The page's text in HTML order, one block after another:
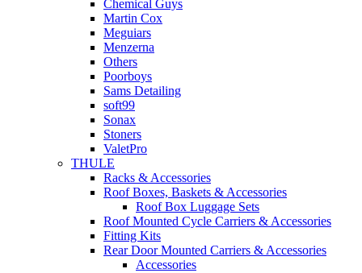
Chemical Guys
Martin Cox
Meguiars
Menzerna
Others
Poorboys
Sams Detailing
soft99
Sonax
Stoners
ValetPro
THULE
Racks & Accessories
Roof Boxes, Baskets & Accessories
Roof Box Luggage Sets
Roof Mounted Cycle Carriers & Accessories
Fitting Kits
Rear Door Mounted Carriers & Accessories
Accessories